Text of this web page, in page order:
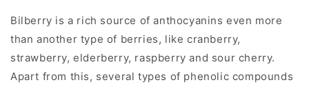
Bilberry is a rich source of anthocyanins even more
than another type of berries, like cranberry,
strawberry, elderberry, raspberry and sour cherry.
Apart from this, several types of phenolic compounds